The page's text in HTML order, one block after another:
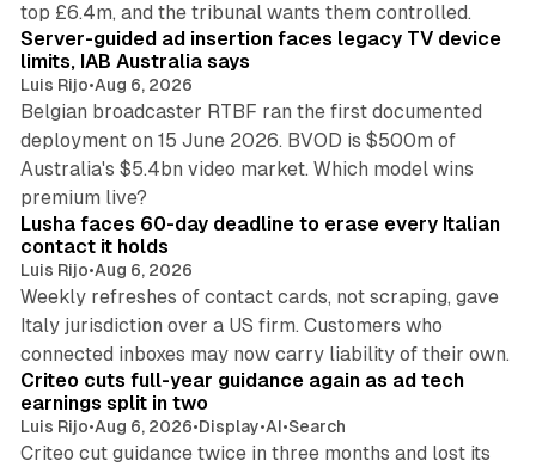
top £6.4m, and the tribunal wants them controlled.
Server-guided ad insertion faces legacy TV device
limits, IAB Australia says
Luis Rijo•Aug 6, 2026
Belgian broadcaster RTBF ran the first documented
deployment on 15 June 2026. BVOD is $500m of
Australia's $5.4bn video market. Which model wins
premium live?
Lusha faces 60-day deadline to erase every Italian
contact it holds
Luis Rijo•Aug 6, 2026
Weekly refreshes of contact cards, not scraping, gave
Italy jurisdiction over a US firm. Customers who
connected inboxes may now carry liability of their own.
Criteo cuts full-year guidance again as ad tech
earnings split in two
Luis Rijo•Aug 6, 2026•Display•AI•Search
Criteo cut guidance twice in three months and lost its